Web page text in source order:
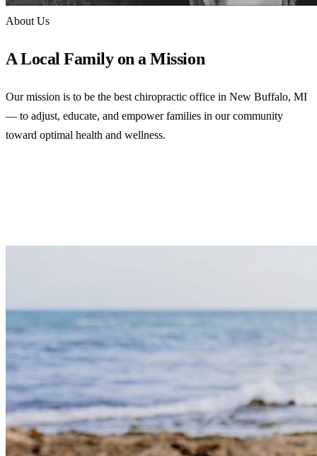
About Us
A Local Family on a Mission
Our mission is to be the best chiropractic office in New Buffalo, MI
— to adjust, educate, and empower families in our community
toward optimal health and wellness.